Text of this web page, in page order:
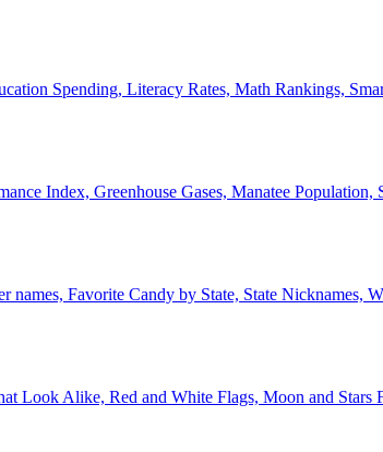
Spending, Literacy Rates, Math Rankings,
Index, Greenhouse Gases, Manatee
names, Favorite Candy by State, State Nicknames,
Look Alike, Red and White Flags, Moon and Stars